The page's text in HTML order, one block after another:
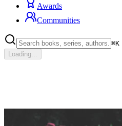
Awards
Communities
⌘K
Loading...